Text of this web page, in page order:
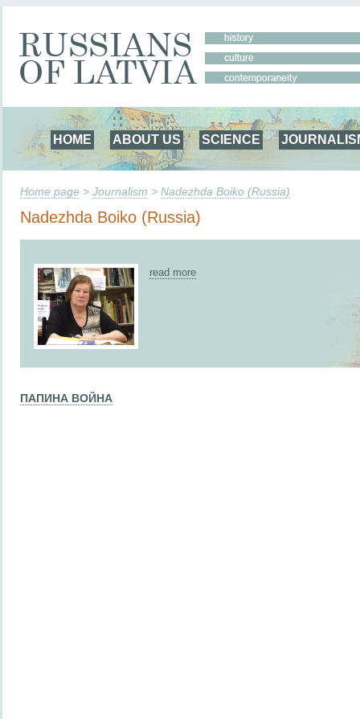
HOME ABOUT US SCIENCE
Home page > Journalism > Nadezhda Boiko (Russia)
Nadezhda Boiko (Russia)
read more
ПАПИНА ВОЙНА